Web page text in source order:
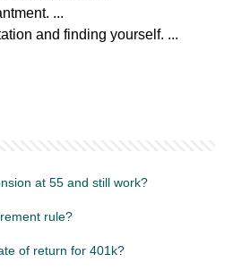
...
and finding yourself. ...
at 55 and still work?
rule?
of return for 401k?